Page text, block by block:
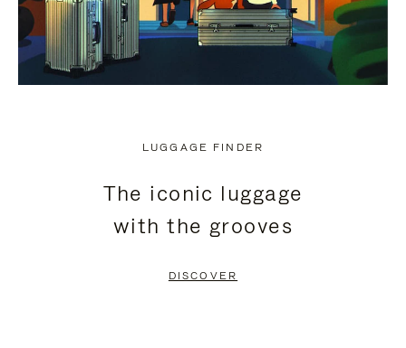
LUGGAGE FINDER
The iconic luggage
with the grooves
DISCOVER